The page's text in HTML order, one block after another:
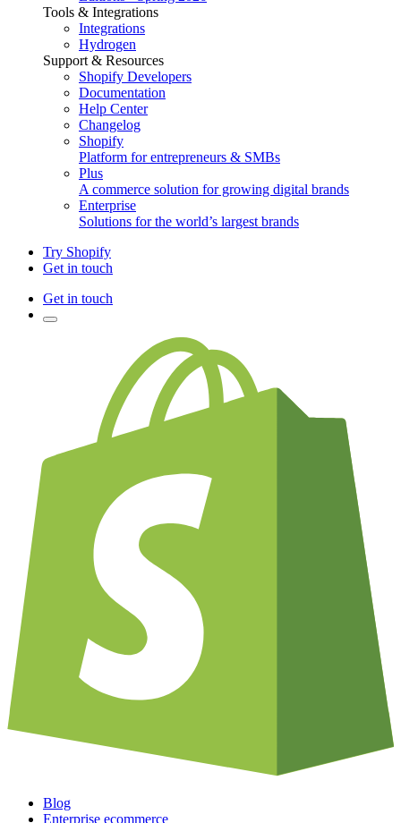
Tools & Integrations
Integrations
Hydrogen
Support & Resources
Shopify Developers
Documentation
Help Center
Changelog
Shopify
Platform for entrepreneurs & SMBs
Plus
A commerce solution for growing digital brands
Enterprise
Solutions for the world’s largest brands
Try Shopify
Get in touch
Get in touch
Blog
Enterprise ecommerce